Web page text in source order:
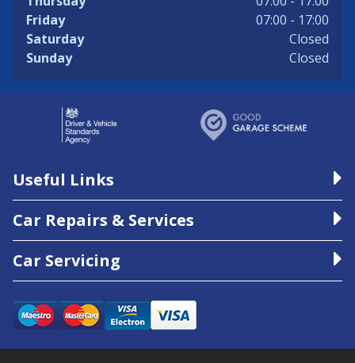
Friday
07:00 - 17:00
Saturday
Closed
Sunday
Closed
Useful Links
Car Repairs & Services
Car Servicing